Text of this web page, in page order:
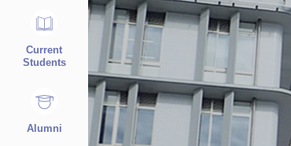
Current
Students
Alumni